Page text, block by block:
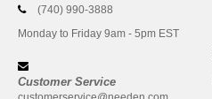
(740) 990-3888
Monday to Friday 9am - 5pm EST
Customer Service